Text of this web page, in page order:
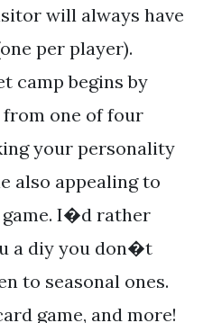
will always have
per player).
camp begins by
one of four
your personality
also appealing to
I�d rather
a diy you don�t
to seasonal ones.
game, and more!